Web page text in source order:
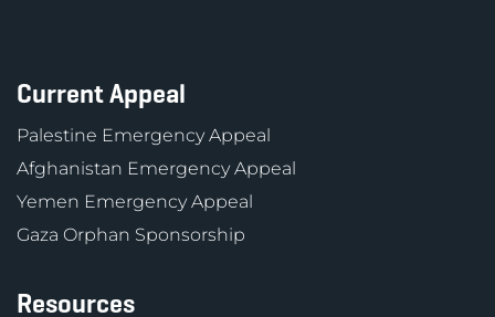
Current Appeal
Palestine Emergency Appeal
Afghanistan Emergency Appeal
Yemen Emergency Appeal
Gaza Orphan Sponsorship
Resources